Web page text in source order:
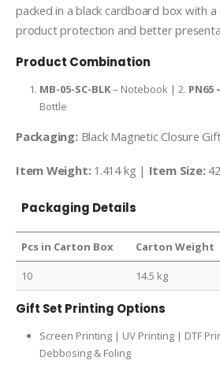
packed in a black cardboard box with a
product protection and better
Product Combination
MB-05-SC-BLK– Notebook | 2. PN65 –
Bottle
Packaging: Black Magnetic Closure
Item Weight: 1.414 kg | Item Size:
Packaging Details
Pcs in Carton Box Carton Weight
10 14.5 kg
Gift Set Printing Options
Screen Printing | UV Printing | DTF
Debbosing & Foling